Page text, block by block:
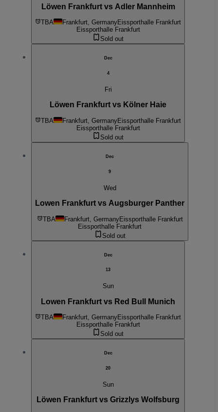
Löwen Frankfurt vs Adler Mannheim
TBA Frankfurt, GermanyEissporthalle Frankfurt
Eissporthalle Frankfurt
Sold out
Dec
4
Fri
Löwen Frankfurt vs Kölner Haie
TBA Frankfurt, GermanyEissporthalle Frankfurt
Eissporthalle Frankfurt
Sold out
Dec
9
Wed
Lowen Frankfurt vs Augsburger Panther
TBA Frankfurt, GermanyEissporthalle Frankfurt
Eissporthalle Frankfurt
Sold out
Dec
13
Sun
Lowen Frankfurt vs Red Bull Munich
TBA Frankfurt, GermanyEissporthalle Frankfurt
Eissporthalle Frankfurt
Sold out
Dec
20
Sun
Löwen Frankfurt vs Grizzlys Wolfsburg